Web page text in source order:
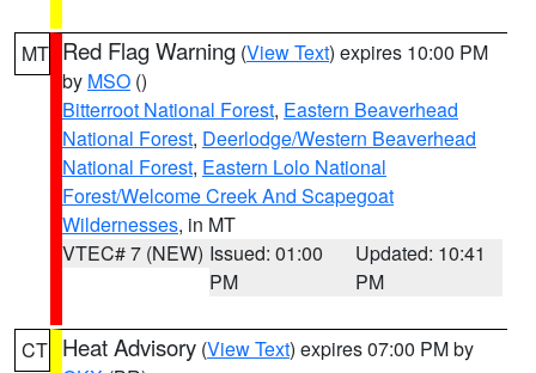
MT Red Flag Warning (View Text) expires 10:00 PM
by MSO ()
Bitterroot National Forest, Eastern Beaverhead
National Forest, Deerlodge/Western Beaverhead
National Forest, Eastern Lolo National
Forest/Welcome Creek And Scapegoat
Wildernesses, in MT
VTEC# 7 (NEW) Issued: 01:00
PM
Updated: 10:41
PM
CT Heat Advisory (View Text) expires 07:00 PM by